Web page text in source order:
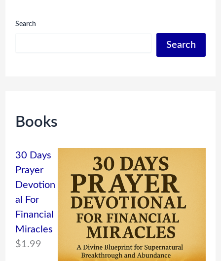
Search
Search
Books
30 Days
Prayer
Devotion
al For
Financial
Miracles
$1.99